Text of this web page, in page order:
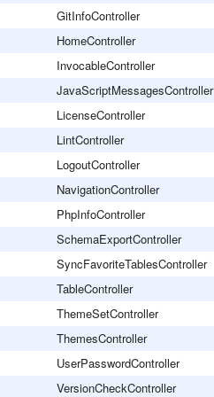
GitInfoController
HomeController
InvocableController
JavaScriptMessagesController
LicenseController
LintController
LogoutController
NavigationController
PhpInfoController
SchemaExportController
SyncFavoriteTablesController
TableController
ThemeSetController
ThemesController
UserPasswordController
VersionCheckController